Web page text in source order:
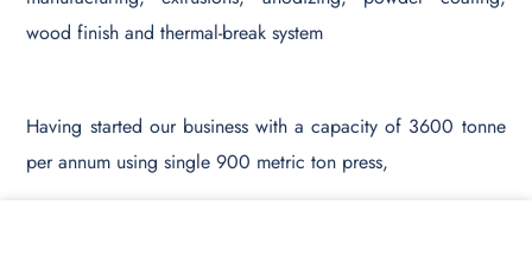
wood finish and thermal-break system
Having started our business with a capacity of 3600 tonne
per annum using single 900 metric ton press,